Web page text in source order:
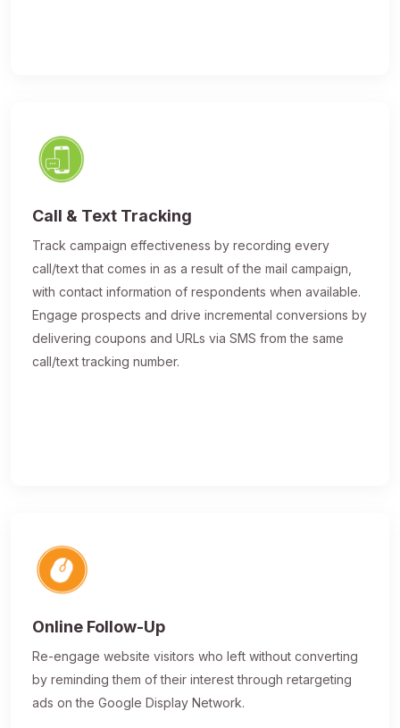
Call & Text Tracking
Track campaign effectiveness by recording every
call/text that comes in as a result of the mail campaign,
with contact information of respondents when available.
Engage prospects and drive incremental conversions by
delivering coupons and URLs via SMS from the same
call/text tracking number.
Online Follow-Up
Re-engage website visitors who left without converting
by reminding them of their interest through retargeting
ads on the Google Display Network.